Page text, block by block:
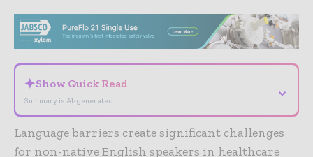
✦Show Quick Read
Summary is AI-generated
⌄
Language barriers create significant challenges
for non-native English speakers in healthcare